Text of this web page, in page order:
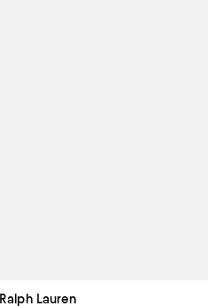
Ralph Lauren